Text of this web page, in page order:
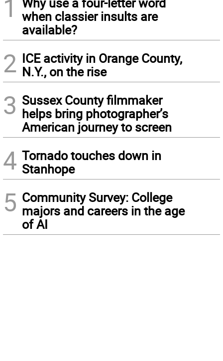
1
when classier insults are
available?
2 ICE activity in Orange County,
N.Y., on the rise
3 Sussex County filmmaker
helps bring photographer’s
American journey to screen
4 Tornado touches down in
Stanhope
5 Community Survey: College
majors and careers in the age
of AI